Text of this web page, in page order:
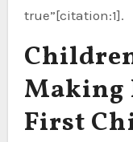
true”[citation:1].
Making
First